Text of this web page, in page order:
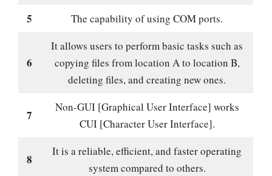
5 The capability of using COM ports.
6
It allows users to perform basic tasks such as
copying files from location A to location B,
deleting files, and creating new ones.
7
Non-GUI [Graphical User Interface] works
CUI [Character User Interface].
8
It is a reliable, efficient, and faster operating
system compared to others.